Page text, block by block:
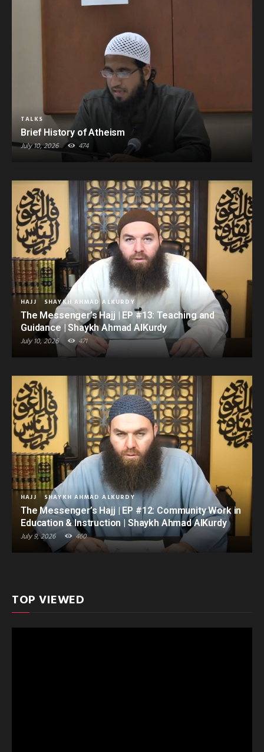
TALKS
Brief History of Atheism
July 10, 2026 474
HAJJ SHAYKH AHMAD ALKURDY
The Messenger’s Hajj | EP #13: Teaching and
Guidance | Shaykh Ahmad AlKurdy
July 10, 2026 471
HAJJ SHAYKH AHMAD ALKURDY
The Messenger’s Hajj | EP #12: Community Work in
Education & Instruction | Shaykh Ahmad AlKurdy
July 9, 2026 460
TOP VIEWED